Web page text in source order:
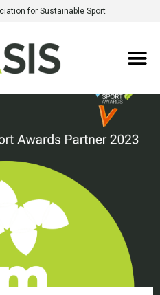
for Sustainable Sport